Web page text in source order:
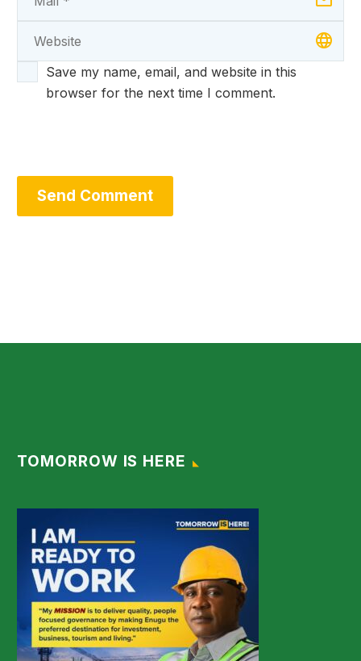
Save my name, email, and website in this
browser for the next time I comment.
Send Comment
TOMORROW IS HERE